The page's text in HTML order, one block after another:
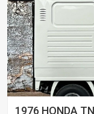
1976 HONDA